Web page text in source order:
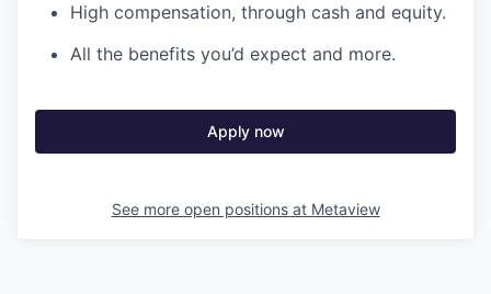
High compensation, through cash and equity.
All the benefits you’d expect and more.
Apply now
See more open positions at Metaview